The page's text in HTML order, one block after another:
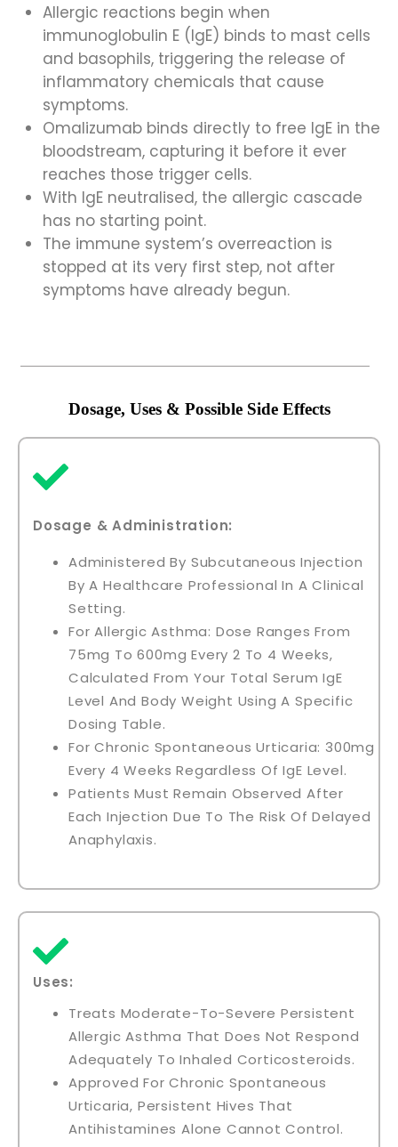
Allergic reactions begin when
immunoglobulin E (IgE) binds to mast cells
and basophils, triggering the release of
inflammatory chemicals that cause
symptoms.
Omalizumab binds directly to free IgE in the
bloodstream, capturing it before it ever
reaches those trigger cells.
With IgE neutralised, the allergic cascade
has no starting point.
The immune system’s overreaction is
stopped at its very first step, not after
symptoms have already begun.
Dosage, Uses & Possible Side Effects
Dosage & Administration:
Administered By Subcutaneous Injection
By A Healthcare Professional In A Clinical
Setting.
For Allergic Asthma: Dose Ranges From
75mg To 600mg Every 2 To 4 Weeks,
Calculated From Your Total Serum IgE
Level And Body Weight Using A Specific
Dosing Table.
For Chronic Spontaneous Urticaria: 300mg
Every 4 Weeks Regardless Of IgE Level.
Patients Must Remain Observed After
Each Injection Due To The Risk Of Delayed
Anaphylaxis.
Uses:
Treats Moderate-To-Severe Persistent
Allergic Asthma That Does Not Respond
Adequately To Inhaled Corticosteroids.
Approved For Chronic Spontaneous
Urticaria, Persistent Hives That
Antihistamines Alone Cannot Control.